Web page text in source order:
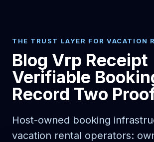
THE TRUST LAYER FOR VACATION
Blog Vrp Receipt
Verifiable
Record Two
Host-owned booking
vacation rental operators: